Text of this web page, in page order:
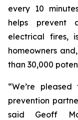
every 10
helps prevent
electrical fires,
homeowners
than 30,000
“We’re
prevention
said Geoff